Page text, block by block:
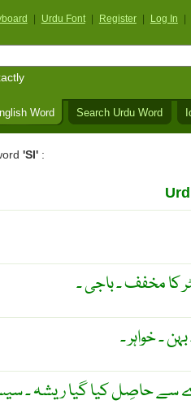
Urdu Font Register Log In
Word Search Urdu Word
'SI' :
کا مخفف ۔ باجی ۔
۔ خواہر ۔
سے حاصِل کیا گیا ریشہ ۔